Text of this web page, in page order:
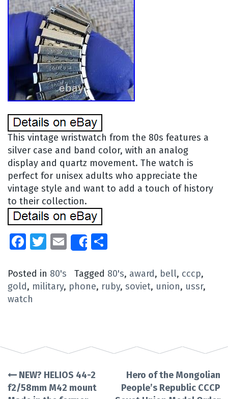
This vintage wristwatch from the 80s features a
silver case and band color, with an analog
display and quartz movement. The watch is
perfect for unisex adults who appreciate the
vintage style and want to add a touch of history
to their collection.
Facebook
Twitter
EmailShare
Posted in 80's Tagged 80's, award, bell, cccp,
gold, military, phone, ruby, soviet, union, ussr,
watch
Post
NEW? HELIOS 44-2
f2/58mm M42 mount
Hero of the Mongolian
People’s Republic CCCP